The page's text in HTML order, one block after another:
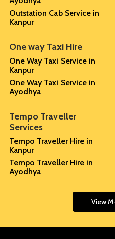
Outstation Cab Service in
Kanpur
One way Taxi Hire
One Way Taxi Service in
Kanpur
One Way Taxi Service in
Ayodhya
Tempo Traveller
Services
Tempo Traveller Hire in
Kanpur
Tempo Traveller Hire in
Ayodhya
View